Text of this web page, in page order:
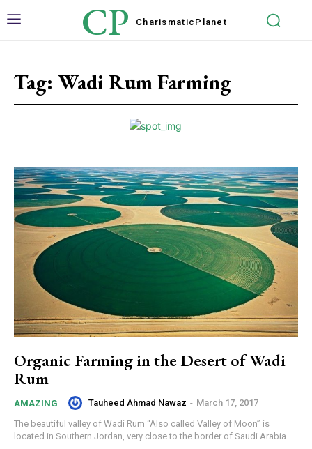
CP Charismatic Planet
Tag: Wadi Rum Farming
Organic Farming in the Desert of Wadi
Rum
AMAZING Tauheed Ahmad Nawaz - March 17, 2017
The beautiful valley of Wadi Rum “Also called Valley of Moon” is
located in Southern Jordan, very close to the border of Saudi Arabia....